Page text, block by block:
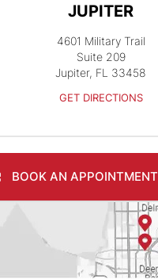
JUPITER
4601 Military Trail
Suite 209
Jupiter, FL 33458
GET DIRECTIONS
BOOK AN APPOINTMENT